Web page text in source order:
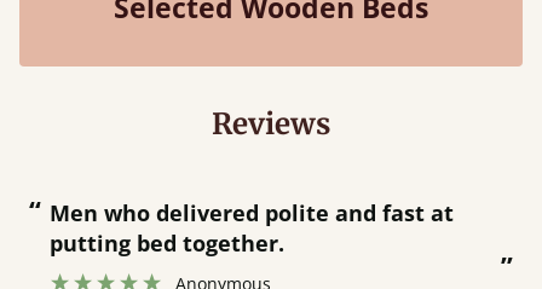
Reviews
“ Great bed - easy to assemble! Delivery
was great and able to track items and
was contacted when they were half an